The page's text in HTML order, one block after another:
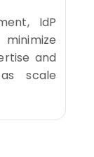
IdP
and
scale